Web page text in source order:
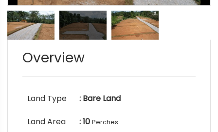
Overview
Land Type : Bare Land
Land Area : 10 Perches